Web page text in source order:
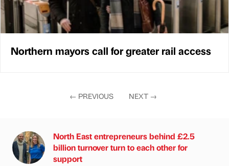
Northern mayors call for greater rail access
← PREVIOUS NEXT →
North East entrepreneurs behind £2.5
billion turnover turn to each other for
support